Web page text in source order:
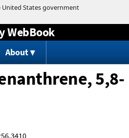
to content
WebBook
About
5,8-